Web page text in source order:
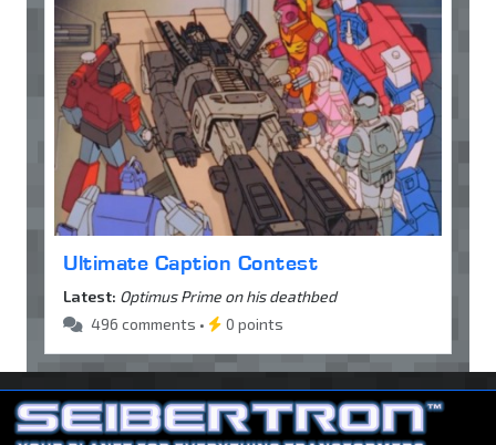
Ultimate Caption Contest
Latest: Optimus Prime on his deathbed
496 comments •
0 points